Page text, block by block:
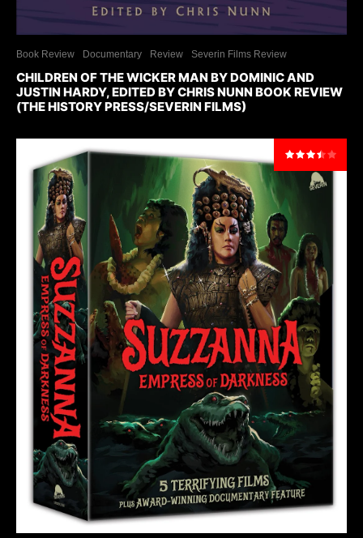
Book Review Documentary Review Severin Films Review
CHILDREN OF THE WICKER MAN BY DOMINIC AND
JUSTIN HARDY, EDITED BY CHRIS NUNN BOOK REVIEW
(THE HISTORY PRESS/SEVERIN FILMS)